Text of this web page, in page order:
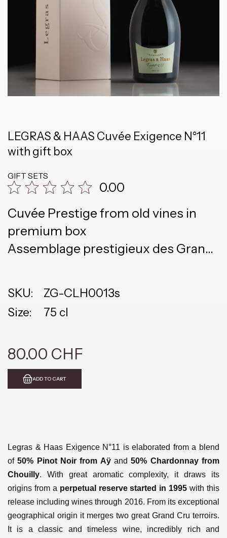
LEGRAS & HAAS Cuvée Exigence N°11
with gift box
GIFT SETS
0.00
Cuvée Prestige from old vines in
premium box
Assemblage prestigieux des Grand
SKU:
ZG-CLH0013s
Size:
75 cl
80.00 CHF
ADD TO CART
Legras & Haas Exigence N°11 is elaborated from a blend
of50% Pinot Noir from Aÿand50% Chardonnay from
Chouilly. With great aromatic complexity, it draws its
origins from a perpetual reserve started in 1995 with this
release including wines through 2016. From its exceptional
geographical origin it merges two great Grand Cru terroirs.
It is a classic and timeless wine, incredibly rich and